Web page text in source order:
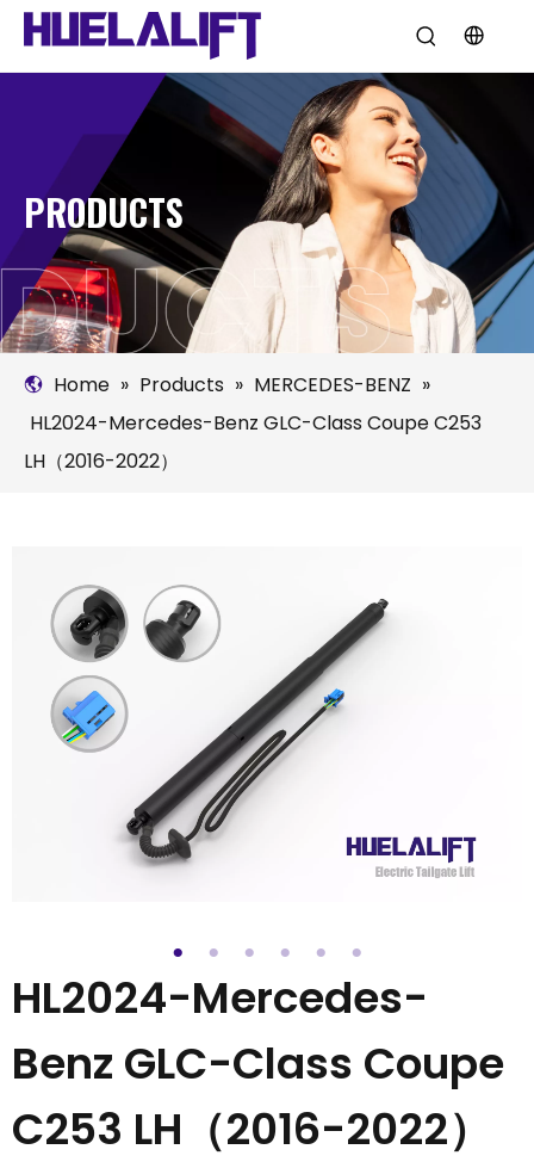
PRODUCTS
Home » Products » MERCEDES-BENZ »
HL2024-Mercedes-Benz GLC-Class Coupe C253
LH（2016-2022）
HL2024-Mercedes-
Benz GLC-Class Coupe
C253 LH（2016-2022）